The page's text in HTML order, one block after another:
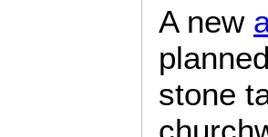
A new
stone